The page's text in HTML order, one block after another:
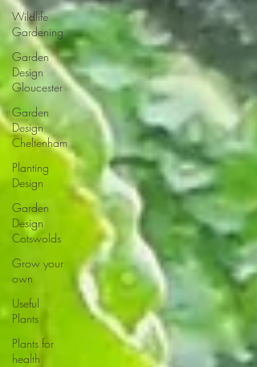
Wildlife
Gardening
Garden
Design
Gloucester
Garden
Design
Cheltenham
Planting
Design
Garden
Design
Cotswolds
Grow your
own
Useful
Plants
Plants for
health